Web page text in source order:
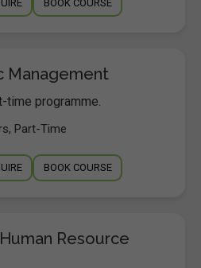
BOOK COURSE
Management
time programme.
Part-Time
BOOK COURSE
Resource